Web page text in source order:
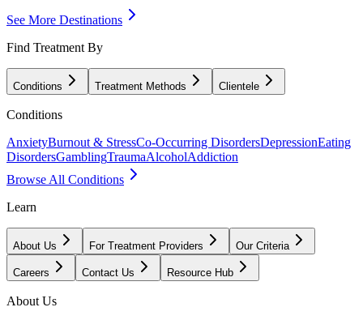
See More Destinations
Find Treatment By
Conditions Treatment Methods Clientele
Conditions
AnxietyBurnout & StressCo-Occurring DisordersDepressionEating
DisordersGamblingTraumaAlcoholAddiction
Browse All Conditions
Learn
About Us For Treatment Providers Our Criteria
Careers Contact Us Resource Hub
About Us